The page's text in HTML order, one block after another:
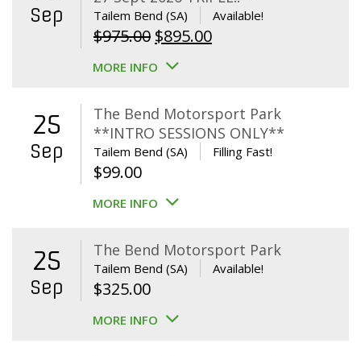
Sep Tailem Bend (SA) Available!
$975.00 Original
price
$975.00.
$895.00Current
$895.00.
MORE INFO
25
Sep
The Bend Motorsport Park
**INTRO SESSIONS ONLY**
Tailem Bend (SA) Filling Fast!
$99.00
MORE INFO
25
Sep
The Bend Motorsport Park
Tailem Bend (SA) Available!
$325.00
MORE INFO